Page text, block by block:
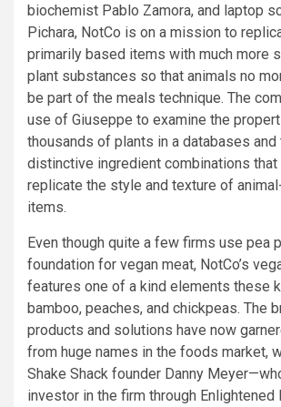
biochemist Pablo Zamora, and laptop
Pichara, NotCo is on a mission to
primarily based items with much more
plant substances so that animals no
be part of the meals technique. The
use of Giuseppe to examine the
thousands of plants in a databases and
distinctive ingredient combinations that
replicate the style and texture of
items.
Even though quite a few firms use pea
foundation for vegan meat, NotCo’s
features one of a kind elements these
bamboo, peaches, and chickpeas. The
products and solutions have now
from huge names in the foods market,
Shake Shack founder Danny
investor in the firm through